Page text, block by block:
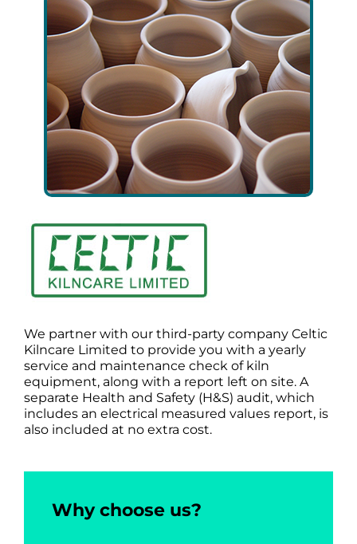
We partner with our third-party company Celtic
Kilncare Limited to provide you with a yearly
service and maintenance check of kiln
equipment, along with a report left on site. A
separate Health and Safety (H&S) audit, which
includes an electrical measured values report, is
also included at no extra cost.
Why choose us?